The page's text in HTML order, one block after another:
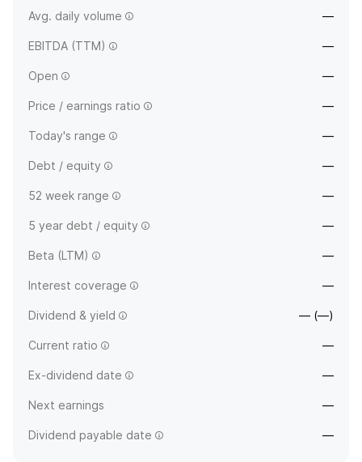
Avg. daily volume —
EBITDA (TTM) —
Open —
Price / earnings ratio —
Today's range —
Debt / equity —
52 week range —
5 year debt / equity —
Beta (LTM) —
Interest coverage —
Dividend & yield — (—)
Current ratio —
Ex-dividend date —
Next earnings —
Dividend payable date —